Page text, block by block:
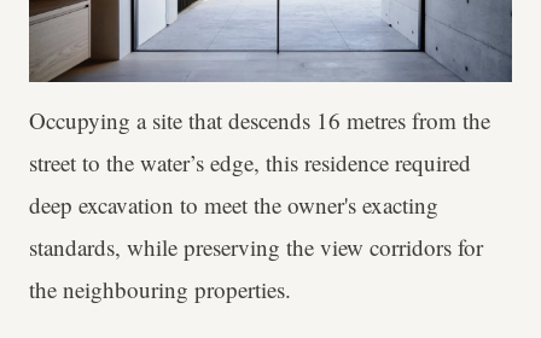
Occupying a site that descends 16 metres from the
street to the water’s edge, this residence required
deep excavation to meet the owner's exacting
standards, while preserving the view corridors for
the neighbouring properties.